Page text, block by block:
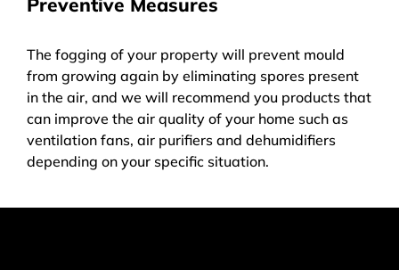
Preventive Measures
The fogging of your property will prevent mould
from growing again by eliminating spores present
in the air, and we will recommend you products that
can improve the air quality of your home such as
ventilation fans, air purifiers and dehumidifiers
depending on your specific situation.